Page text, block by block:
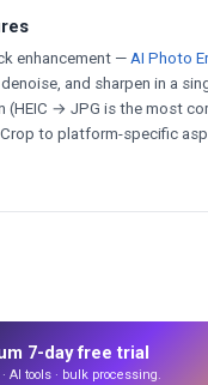
enhancement — AI Photo
and sharpen in a
(HEIC → JPG is the most
Crop to platform-specific
7-day free trial
AI tools · bulk processing.